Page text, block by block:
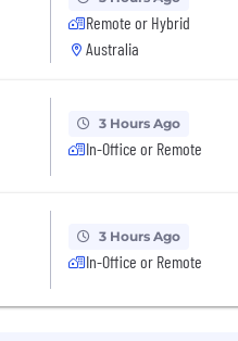
You can read more
locations, as required by
Remote or Hybrid
Australia
3 Hours Ago
In-Office or Remote
3 Hours Ago
In-Office or Remote